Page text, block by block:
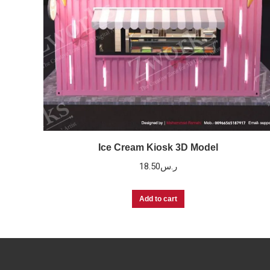
Ice Cream Kiosk 3D Model
ر.س18.50
Add to cart